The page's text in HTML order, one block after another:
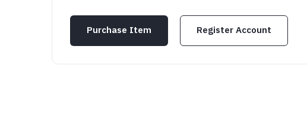
Purchase Item Register Account